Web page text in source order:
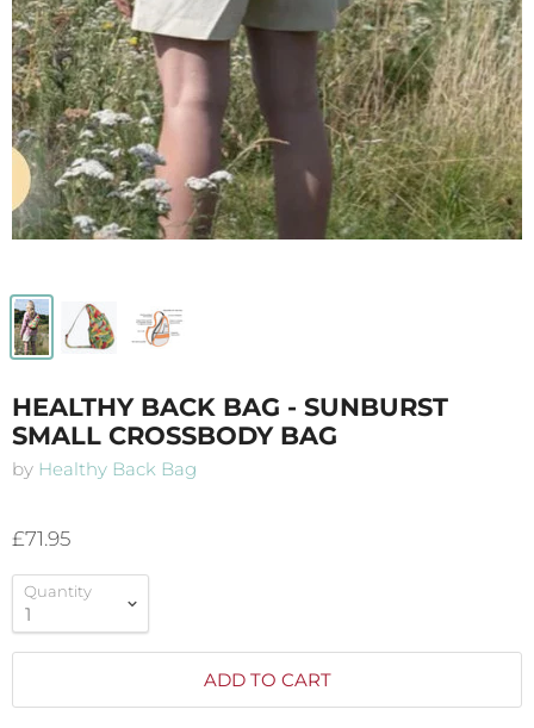
HEALTHY BACK BAG - SUNBURST
SMALL CROSSBODY BAG
by Healthy Back Bag
£71.95
Quantity
ADD TO CART